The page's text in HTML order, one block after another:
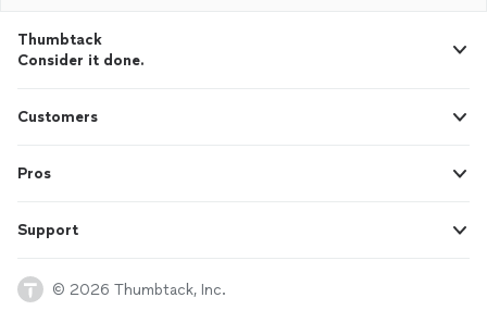
Thumbtack
Consider it done.
Customers
Pros
Support
© 2026 Thumbtack, Inc.